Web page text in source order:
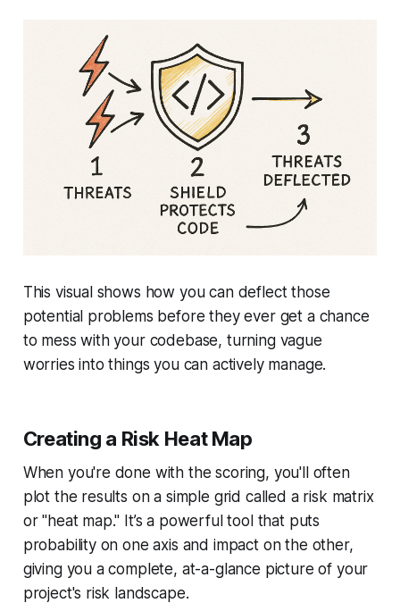
This visual shows how you can deflect those
potential problems before they ever get a chance
to mess with your codebase, turning vague
worries into things you can actively manage.
Creating a Risk Heat Map
When you're done with the scoring, you'll often
plot the results on a simple grid called a risk matrix
or "heat map." It’s a powerful tool that puts
probability on one axis and impact on the other,
giving you a complete, at-a-glance picture of your
project's risk landscape.